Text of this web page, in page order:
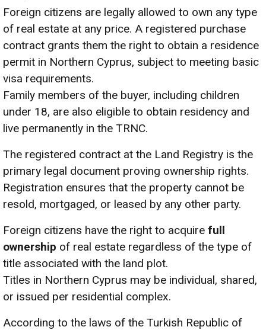
Foreign citizens are legally allowed to own any type
of real estate at any price. A registered purchase
contract grants them the right to obtain a residence
permit in Northern Cyprus, subject to meeting basic
visa requirements.
Family members of the buyer, including children
under 18, are also eligible to obtain residency and
live permanently in the TRNC.
The registered contract at the Land Registry is the
primary legal document proving ownership rights.
Registration ensures that the property cannot be
resold, mortgaged, or leased by any other party.
Foreign citizens have the right to acquire full
ownership of real estate regardless of the type of
title associated with the land plot.
Titles in Northern Cyprus may be individual, shared,
or issued per residential complex.
According to the laws of the Turkish Republic of